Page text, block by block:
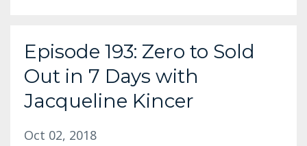
Episode 193: Zero to Sold
Out in 7 Days with
Jacqueline Kincer
Oct 02, 2018